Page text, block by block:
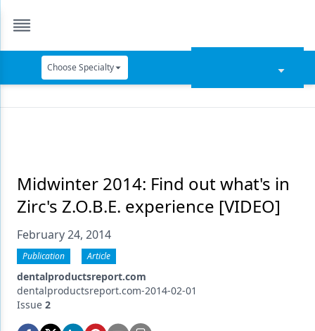
Choose Specialty
Data Security
Dentures
Digital Dentistry
Digital Imaging
Emerging Research
Midwinter 2014: Find out what's in
Zirc's Z.O.B.E. experience [VIDEO]
February 24, 2014
Publication Article
dentalproductsreport.com
dentalproductsreport.com-2014-02-01
Issue 2